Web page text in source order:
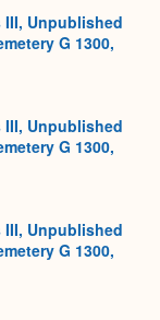
Unpublished
G 1300,
Unpublished
G 1300,
Unpublished
G 1300,